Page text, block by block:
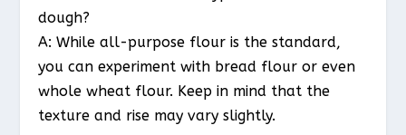
dough?
A: While all-purpose flour is the standard,
you can experiment with bread flour or even
whole wheat flour. Keep in mind that the
texture and rise may vary slightly.